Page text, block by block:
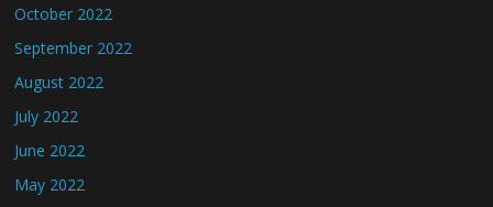
October 2022
September 2022
August 2022
July 2022
June 2022
May 2022